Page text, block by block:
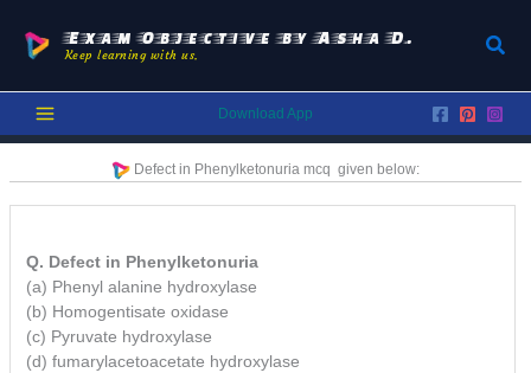
content
Exam Objective by Asha D.
Keep learning with us.
Download App
Defect in Phenylketonuria mcq given below:
Q. Defect in Phenylketonuria
(a) Phenyl alanine hydroxylase
(b) Homogentisate oxidase
(c) Pyruvate hydroxylase
(d) fumarylacetoacetate hydroxylase